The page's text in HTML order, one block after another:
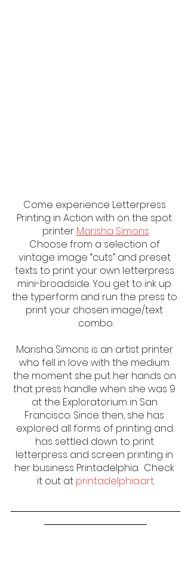
Come experience Letterpress
Printing in Action with on the spot
printer Marisha Simons
Choose from a selection of
vintage image “cuts” and preset
texts to print your own letterpress
mini-broadside. You get to ink up
the typerform and run the press to
print your chosen image/text
combo.
Marisha Simons is an artist printer
who fell in love with the medium
the moment she put her hands on
that press handle when she was 9
at the Exploratorium in San
Francisco. Since then, she has
explored all forms of printing and
has settled down to print
letterpress and screen printing in
her business Printadelphia.  Check
it out at printadelphia.art.